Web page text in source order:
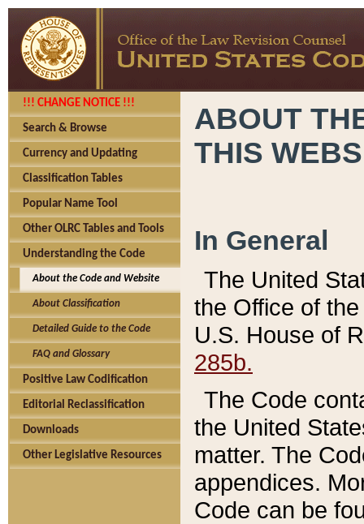
!!! CHANGE NOTICE !!!
Search & Browse
Currency and Updating
Classification Tables
Popular Name Tool
Other OLRC Tables and Tools
Understanding the Code
About the Code and Website
About Classification
Detailed Guide to the Code
FAQ and Glossary
Positive Law Codification
Editorial Reclassification
Downloads
Other Legislative Resources
ABOUT
THIS
In General
The United
the Office of
U.S. House of
285b.
The Code
the United
matter. The
appendices.
Code can be